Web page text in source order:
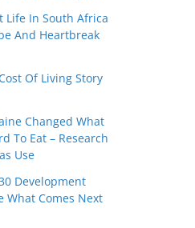
Life In South Africa
And Heartbreak
Of Living Story
Changed What
To Eat – Research
Use
Development
What Comes Next